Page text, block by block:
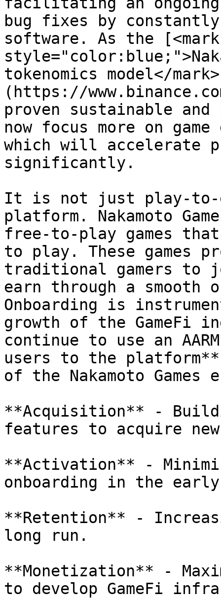
bug fixes by
software. As the [<mark
tokenomics model</
(https://
proven sustainable
now focus more on
which will accelerate
significantly.
It is not just play-to-
platform. Nakamoto
free-to-play games
to play. These games
traditional gamers to
earn through a smooth
Onboarding is
growth of the GameFi
continue to use an
users to the
of the Nakamoto Games
**Acquisition** -
features to acquire
**Activation** -
onboarding in the
**Retention** -
long run.
**Monetization** -
to develop GameFi